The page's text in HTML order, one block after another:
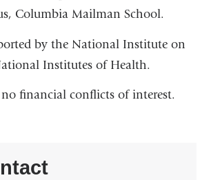
Columbia Mailman School.
by the National Institute on
Institutes of Health.
financial conflicts of interest.